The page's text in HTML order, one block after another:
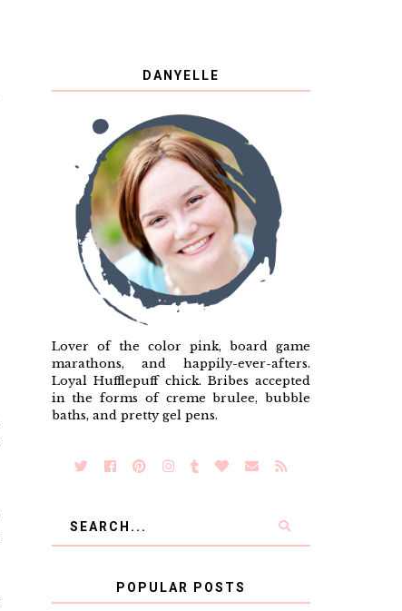
DANYELLE
Lover of the color pink, board game
marathons, and happily-ever-afters.
Loyal Hufflepuff chick. Bribes accepted
in the forms of creme brulee, bubble
baths, and pretty gel pens.
POPULAR POSTS